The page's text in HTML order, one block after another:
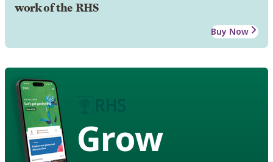
work of the RHS
Buy Now
Grow